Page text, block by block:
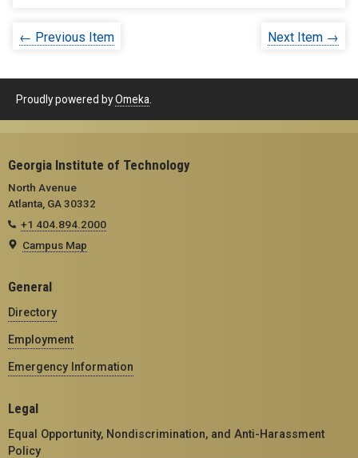
← Previous Item Next Item →
Proudly powered byOmeka
Georgia Institute of Technology
North Avenue
Atlanta, GA 30332
+1 404.894.2000
Campus Map
General
Directory
Employment
Emergency Information
Legal
Equal Opportunity, Nondiscrimination, and Anti-Harassment
Policy